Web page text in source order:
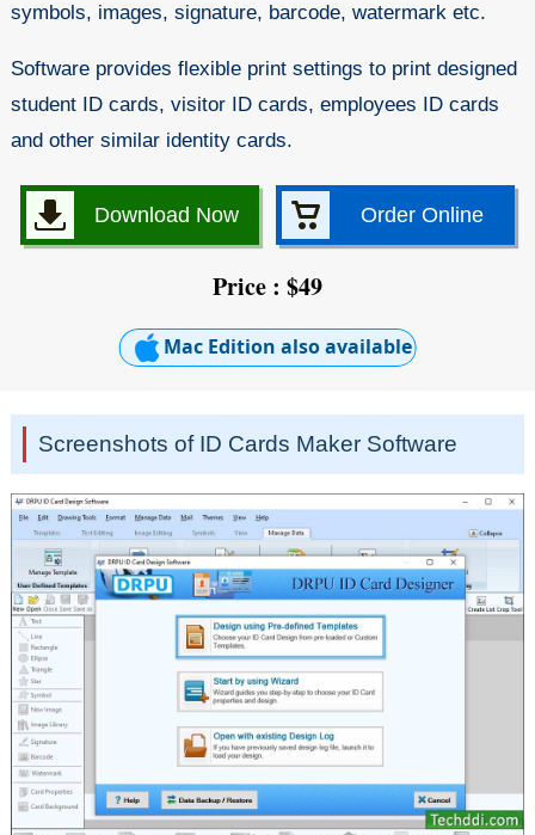
symbols, images, signature, barcode, watermark etc.
Software provides flexible print settings to print designed
student ID cards, visitor ID cards, employees ID cards
and other similar identity cards.
Download Now Order Online
Price : $49
Mac Edition also available
Screenshots of ID Cards Maker Software